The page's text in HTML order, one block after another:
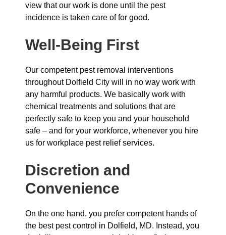
view that our work is done until the pest
incidence is taken care of for good.
Well-Being First
Our competent pest removal interventions
throughout Dolfield City will in no way work with
any harmful products. We basically work with
chemical treatments and solutions that are
perfectly safe to keep you and your household
safe – and for your workforce, whenever you hire
us for workplace pest relief services.
Discretion and
Convenience
On the one hand, you prefer competent hands of
the best pest control in Dolfield, MD. Instead, you